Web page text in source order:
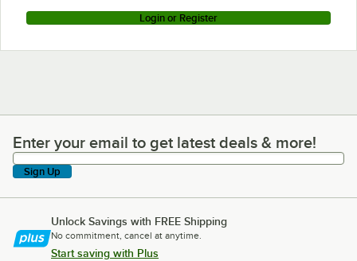
Login or Register
Enter your email to get latest deals & more!
Enter your email to get latest deals & more!
Sign Up
Unlock Savings with FREE Shipping
No commitment, cancel at anytime.
Start saving with Plus